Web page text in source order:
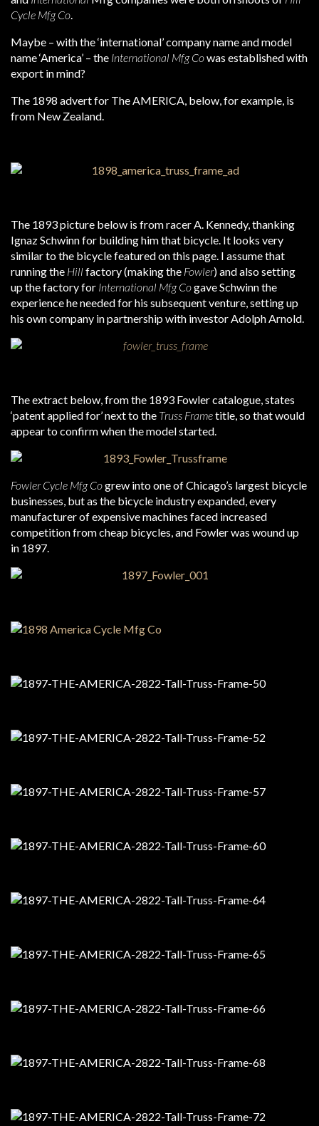
Cycle Mfg Co.
Maybe – with the ‘international’ company name and model
name ‘America’ – the International Mfg Cowas established with
export in mind?
The 1898 advert for The AMERICA, below, for example, is
from New Zealand.
The 1893 picture below is from racer A. Kennedy, thanking
Ignaz Schwinn for building him that bicycle. It looks very
similar to the bicycle featured on this page. I assume that
running the Hill factory (making the Fowler) and also setting
up the factory for International Mfg Cogave Schwinn the
experience he needed for his subsequent venture, setting up
his own company in partnership with investor Adolph Arnold.
The extract below, from the 1893 Fowler catalogue, states
‘patent applied for’ next to the Truss Frametitle, so that would
appear to confirm when the model started.
Fowler Cycle Mfg Cogrew into one of Chicago’s largest bicycle
businesses, but as the bicycle industry expanded, every
manufacturer of expensive machines faced increased
competition from cheap bicycles, and Fowler was wound up
in 1897.